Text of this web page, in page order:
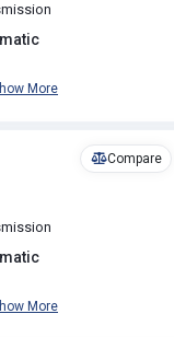
More
Compare
More